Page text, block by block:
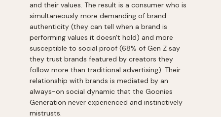
and their values. The result is a consumer who is
simultaneously more demanding of brand
authenticity (they can tell when a brand is
performing values it doesn't hold) and more
susceptible to social proof (68% of Gen Z say
they trust brands featured by creators they
follow more than traditional advertising). Their
relationship with brands is mediated by an
always-on social dynamic that the Goonies
Generation never experienced and instinctively
mistrusts.